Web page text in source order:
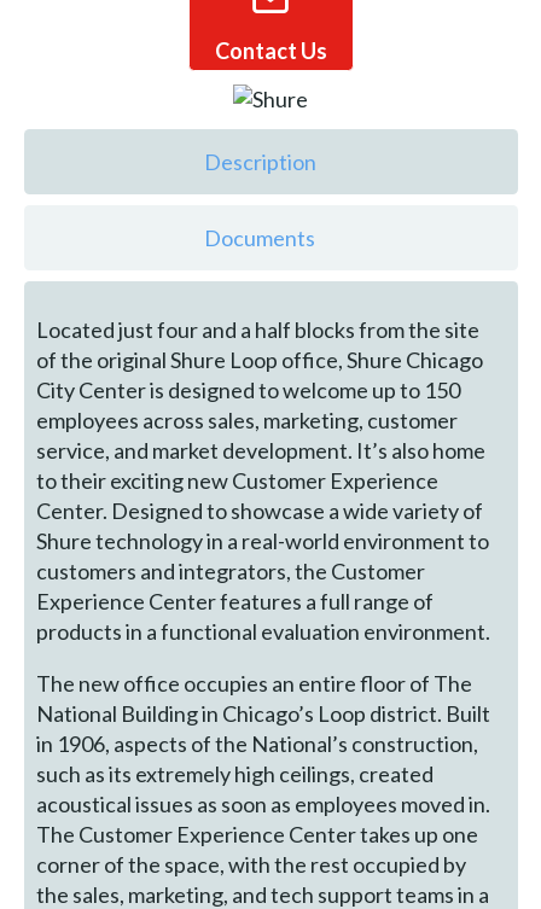
Contact Us
Description
Documents
Located just four and a half blocks from the site
of the original Shure Loop office, Shure Chicago
City Center is designed to welcome up to 150
employees across sales, marketing, customer
service, and market development. It’s also home
to their exciting new Customer Experience
Center. Designed to showcase a wide variety of
Shure technology in a real-world environment to
customers and integrators, the Customer
Experience Center features a full range of
products in a functional evaluation environment.
The new office occupies an entire floor of The
National Building in Chicago’s Loop district. Built
in 1906, aspects of the National’s construction,
such as its extremely high ceilings, created
acoustical issues as soon as employees moved in.
The Customer Experience Center takes up one
corner of the space, with the rest occupied by
the sales, marketing, and tech support teams in a